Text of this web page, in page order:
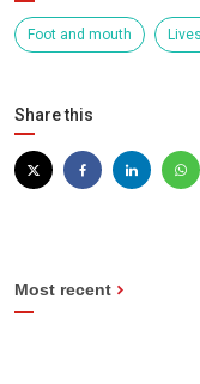
Foot and mouth
Share this
Most recent